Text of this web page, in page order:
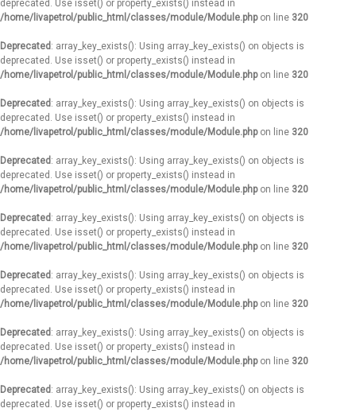
deprecated. Use isset() or property_exists() instead in
/home/livapetrol/public_html/classes/module/Module.phpon line 320
Deprecated : array_key_exists(): Using array_key_exists() on objects is
deprecated. Use isset() or property_exists() instead in
/home/livapetrol/public_html/classes/module/Module.phpon line 320
Deprecated : array_key_exists(): Using array_key_exists() on objects is
deprecated. Use isset() or property_exists() instead in
/home/livapetrol/public_html/classes/module/Module.phpon line 320
Deprecated : array_key_exists(): Using array_key_exists() on objects is
deprecated. Use isset() or property_exists() instead in
/home/livapetrol/public_html/classes/module/Module.phpon line 320
Deprecated : array_key_exists(): Using array_key_exists() on objects is
deprecated. Use isset() or property_exists() instead in
/home/livapetrol/public_html/classes/module/Module.phpon line 320
Deprecated : array_key_exists(): Using array_key_exists() on objects is
deprecated. Use isset() or property_exists() instead in
/home/livapetrol/public_html/classes/module/Module.phpon line 320
Deprecated : array_key_exists(): Using array_key_exists() on objects is
deprecated. Use isset() or property_exists() instead in
/home/livapetrol/public_html/classes/module/Module.phpon line 320
Deprecated : array_key_exists(): Using array_key_exists() on objects is
deprecated. Use isset() or property_exists() instead in